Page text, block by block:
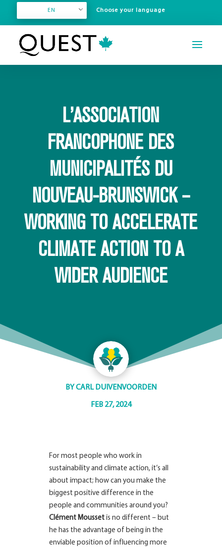
EN
L’ASSOCIATION
FRANCOPHONE DES
MUNICIPALITÉS DU
NOUVEAU-BRUNSWICK –
WORKING TO ACCELERATE
CLIMATE ACTION TO A
WIDER AUDIENCE
BYCARL DUIVENVOORDEN
FEB 27, 2024
For most people who work in
sustainability and climate action, it’s all
about impact; how can you make the
biggest positive difference in the
people and communities around you?
Clément Moussetis no different – but
he has the advantage of being in the
enviable position of influencing more